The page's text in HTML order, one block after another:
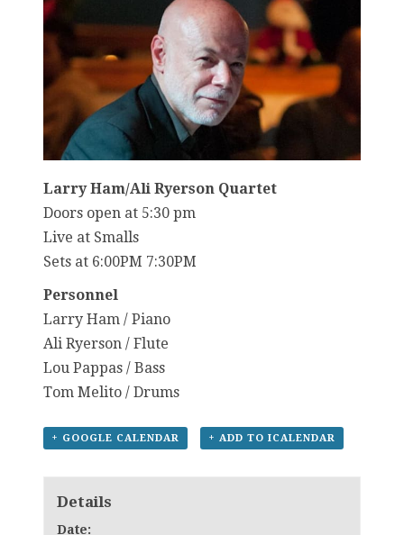
Larry Ham/Ali Ryerson Quartet
Doors open at 5:30 pm
Live at Smalls
Sets at 6:00PM 7:30PM
Personnel
Larry Ham / Piano
Ali Ryerson / Flute
Lou Pappas / Bass
Tom Melito / Drums
+ GOOGLE CALENDAR + ADD TO ICALENDAR
Details
Date: